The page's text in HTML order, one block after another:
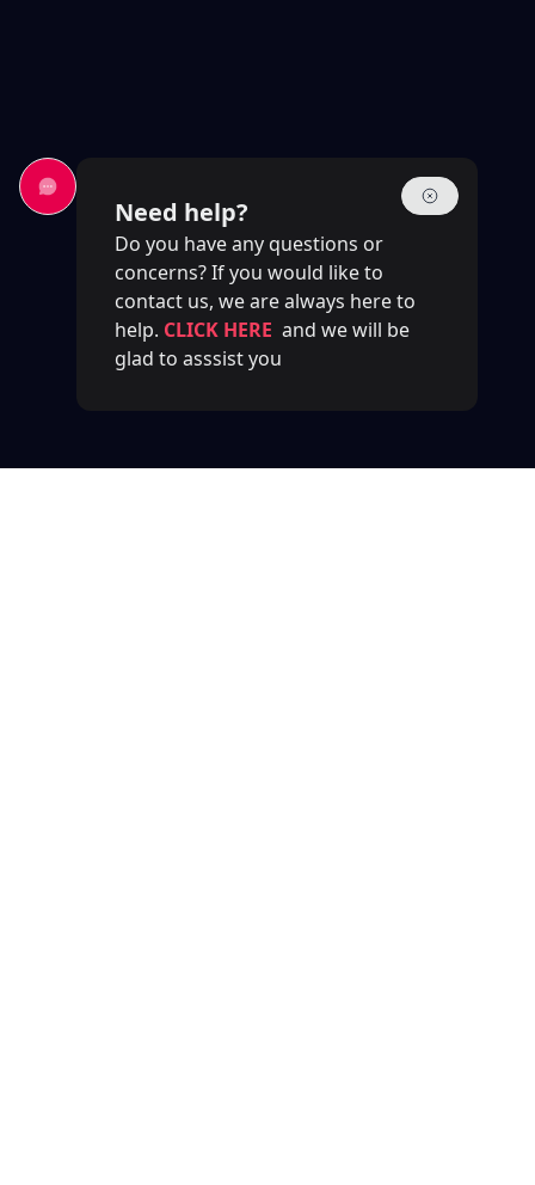
Need help?
Do you have any questions or
concerns? If you would like to
contact us, we are always here to
help. CLICK HERE and we will be
glad to asssist you